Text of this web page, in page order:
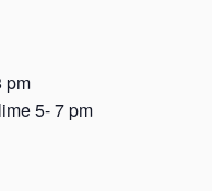
pm
5- 7 pm